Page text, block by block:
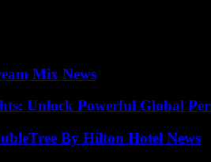
Mix News
Unlock Powerful Global
By Hilton Hotel News